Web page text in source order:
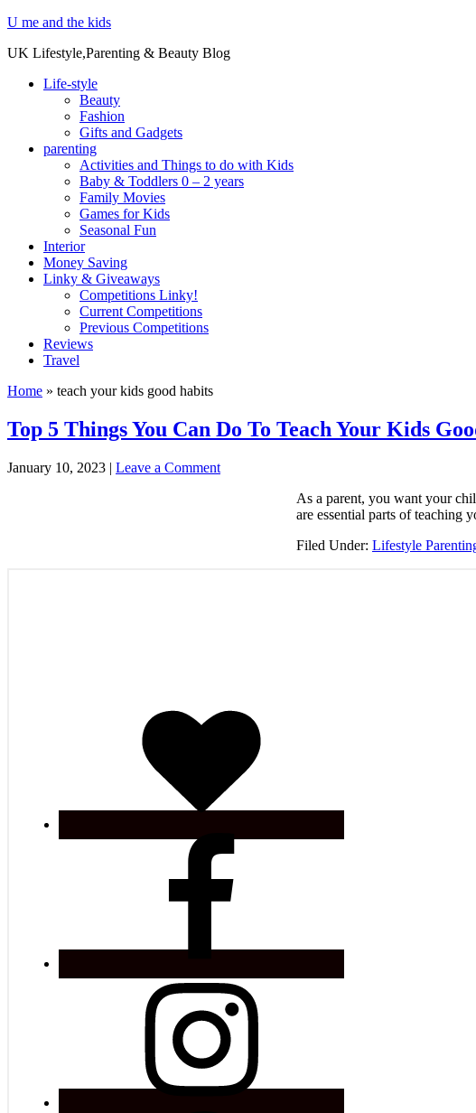
U me and the kids
UK Lifestyle,Parenting & Beauty Blog
Life-style
Beauty
Fashion
Gifts and Gadgets
parenting
Activities and Things to do with Kids
Baby & Toddlers 0 – 2 years
Family Movies
Games for Kids
Seasonal Fun
Interior
Money Saving
Linky & Giveaways
Competitions Linky!
Current Competitions
Previous Competitions
Reviews
Travel
Home » teach your kids good habits
Top 5 Things You Can Do To Teach Your Kids
January 10, 2023 | Leave a Comment
As a parent, you want your
are essential parts of
Filed Under: Lifestyle